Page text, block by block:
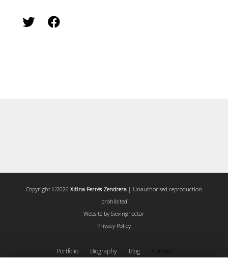
Copyright ©2026 Xitina Ferrés Zendrera | Unauthorised reproduction
prohibited
Website by Sievingnectar
Privacy Policy
Portfolio Biography Blog Contact